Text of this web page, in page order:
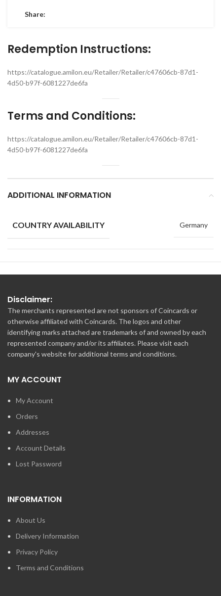
Share:
Redemption Instructions:
https://catalogue.amilon.eu/Retailer/Retailer/c47606cb-87d1-
4d50-b97f-6081227de6fa
Terms and Conditions:
https://catalogue.amilon.eu/Retailer/Retailer/c47606cb-87d1-
4d50-b97f-6081227de6fa
ADDITIONAL INFORMATION
COUNTRY AVAILABILITY Germany
Disclaimer:
The merchants represented are not sponsors of Coincards or
otherwise affiliated with Coincards. The logos and other
identifying marks attached are trademarks of and owned by each
represented company and/or its affiliates. Please visit each
company's website for additional terms and conditions.
MY ACCOUNT
My Account
Orders
Addresses
Account Details
Lost Password
INFORMATION
About Us
Delivery Information
Privacy Policy
Terms and Conditions